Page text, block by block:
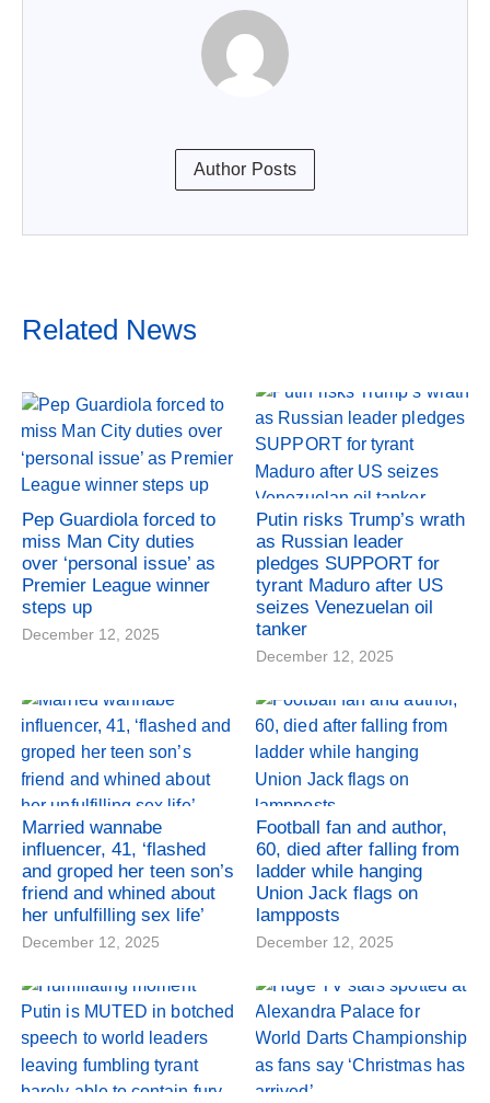
Author Posts
Related News
Pep Guardiola forced to
miss Man City duties
over ‘personal issue’ as
Premier League winner
steps up
December 12, 2025
Putin risks Trump’s wrath
as Russian leader
pledges SUPPORT for
tyrant Maduro after US
seizes Venezuelan oil
tanker
December 12, 2025
Married wannabe
influencer, 41, ‘flashed
and groped her teen son’s
friend and whined about
her unfulfilling sex life’
December 12, 2025
Football fan and author,
60, died after falling from
ladder while hanging
Union Jack flags on
lampposts
December 12, 2025